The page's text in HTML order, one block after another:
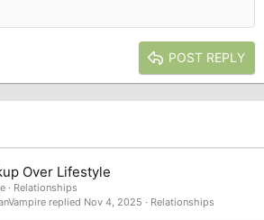
2
POST REPLY
Over Lifestyle
Relationships
Relationships
Nov 4, 2025